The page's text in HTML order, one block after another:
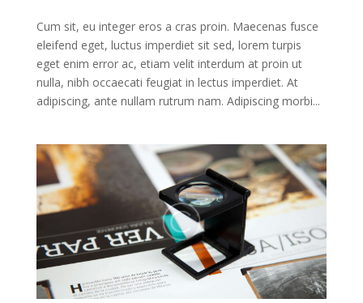
Cum sit, eu integer eros a cras proin. Maecenas fusce
eleifend eget, luctus imperdiet sit sed, lorem turpis
eget enim error ac, etiam velit interdum at proin ut
nulla, nibh occaecati feugiat in lectus imperdiet. At
adipiscing, ante nullam rutrum nam. Adipiscing morbi...